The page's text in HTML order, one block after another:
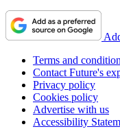
Terms and
Contact Future's
Privacy policy
Cookies policy
Advertise with us
Accessibility